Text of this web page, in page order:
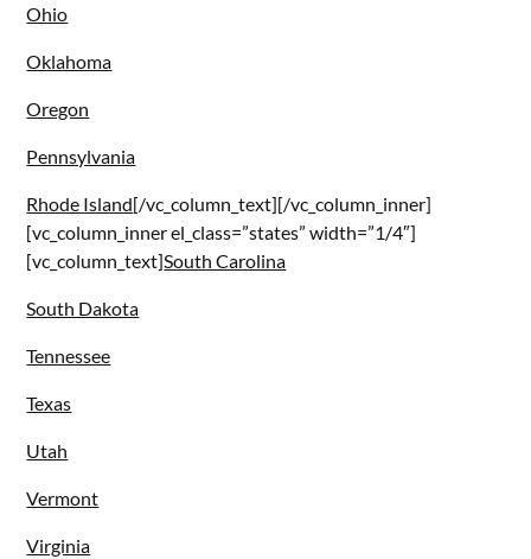
Ohio
Oklahoma
Oregon
Pennsylvania
Rhode Island[/vc_column_text][/vc_column_inner]
[vc_column_inner el_class=”states” width=”1/4″]
[vc_column_text]South Carolina
South Dakota
Tennessee
Texas
Utah
Vermont
Virginia